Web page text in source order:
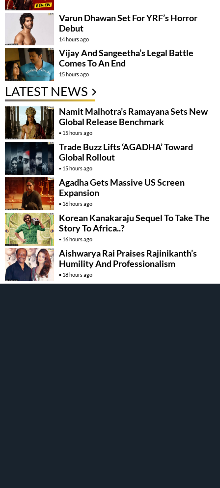
Varun Dhawan Set For YRF’s Horror
Debut
14 hours ago
Vijay And Sangeetha’s Legal Battle
Comes To An End
15 hours ago
LATEST NEWS
Namit Malhotra’s Ramayana Sets New
Global Release Benchmark
15 hours ago
Trade Buzz Lifts ‘AGADHA’ Toward
Global Rollout
15 hours ago
Agadha Gets Massive US Screen
Expansion
16 hours ago
Korean Kanakaraju Sequel To Take The
Story To Africa..?
16 hours ago
Aishwarya Rai Praises Rajinikanth’s
Humility And Professionalism
18 hours ago